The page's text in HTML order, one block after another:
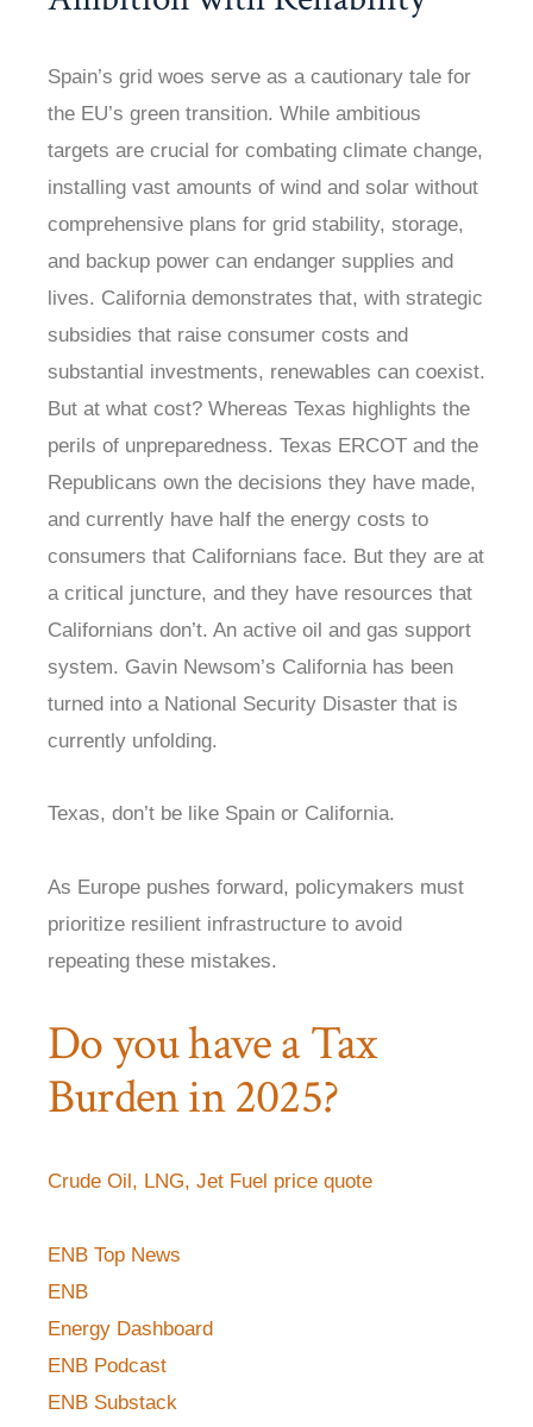
Spain’s grid woes serve as a cautionary tale for
the EU’s green transition. While ambitious
targets are crucial for combating climate change,
installing vast amounts of wind and solar without
comprehensive plans for grid stability, storage,
and backup power can endanger supplies and
lives. California demonstrates that, with strategic
subsidies that raise consumer costs and
substantial investments, renewables can coexist.
But at what cost? Whereas Texas highlights the
perils of unpreparedness. Texas ERCOT and the
Republicans own the decisions they have made,
and currently have half the energy costs to
consumers that Californians face. But they are at
a critical juncture, and they have resources that
Californians don’t. An active oil and gas support
system. Gavin Newsom’s California has been
turned into a National Security Disaster that is
currently unfolding.
Texas, don’t be like Spain or California.
As Europe pushes forward, policymakers must
prioritize resilient infrastructure to avoid
repeating these mistakes.
Do you have a Tax
Burden in 2025?
Crude Oil, LNG, Jet Fuel price quote
ENB Top News
ENB
Energy Dashboard
ENB Podcast
ENB Substack